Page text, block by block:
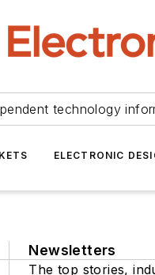
technology
ELECTRONIC
Newsletters
The top stories,